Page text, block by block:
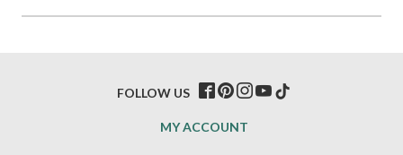
MY ACCOUNT
FOLLOW US